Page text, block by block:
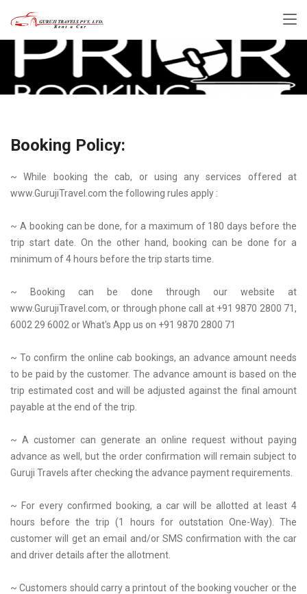
Booking Policy:
~ While booking the cab, or using any services offered at
www.GurujiTravel.com the following rules apply :
~ A booking can be done, for a maximum of 180 days before the
trip start date. On the other hand, booking can be done for a
minimum of 4 hours before the trip starts time.
~ Booking can be done through our website at
www.GurujiTravel.com, or through phone call at +91 9870 2800 71,
6002 29 6002 or What's App us on +91 9870 2800 71
~ To confirm the online cab bookings, an advance amount needs
to be paid by the customer. The advance amount is based on the
trip estimated cost and will be adjusted against the final amount
payable at the end of the trip.
~ A customer can generate an online request without paying
advance as well, but the order confirmation will remain subject to
Guruji Travels after checking the advance payment requirements.
~ For every confirmed booking, a car will be allotted at least 4
hours before the trip (1 hours for outstation One-Way). The
customer will get an email and/or SMS confirmation with the car
and driver details after the allotment.
~ Customers should carry a printout of the booking voucher or the